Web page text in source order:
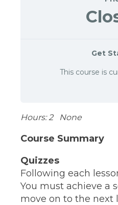
Get
This course is
Hours: 2 None
Course Summary
Quizzes
Following each
You must achieve a
move on to the next